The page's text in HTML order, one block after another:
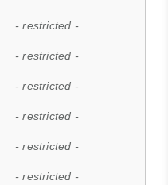
- restricted -
- restricted -
- restricted -
- restricted -
- restricted -
- restricted -